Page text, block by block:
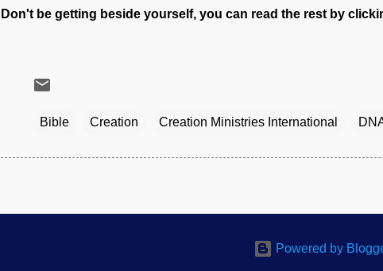
Don't be getting beside yourself, you can read the rest by
Bible Creation Creation Ministries International
Powered by